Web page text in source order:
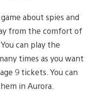
about spies and
from the comfort of
can play the
times as you want
9 tickets. You can
in Aurora.